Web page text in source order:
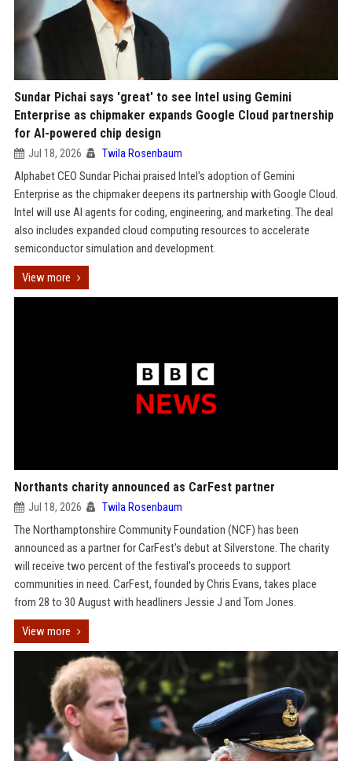
Sundar Pichai says 'great' to see Intel using Gemini
Enterprise as chipmaker expands Google Cloud partnership
for AI-powered chip design
Jul 18, 2026 Twila Rosenbaum
Alphabet CEO Sundar Pichai praised Intel's adoption of Gemini
Enterprise as the chipmaker deepens its partnership with Google Cloud.
Intel will use AI agents for coding, engineering, and marketing. The deal
also includes expanded cloud computing resources to accelerate
semiconductor simulation and development.
View more
Northants charity announced as CarFest partner
Jul 18, 2026 Twila Rosenbaum
The Northamptonshire Community Foundation (NCF) has been
announced as a partner for CarFest's debut at Silverstone. The charity
will receive two percent of the festival's proceeds to support
communities in need. CarFest, founded by Chris Evans, takes place
from 28 to 30 August with headliners Jessie J and Tom Jones.
View more